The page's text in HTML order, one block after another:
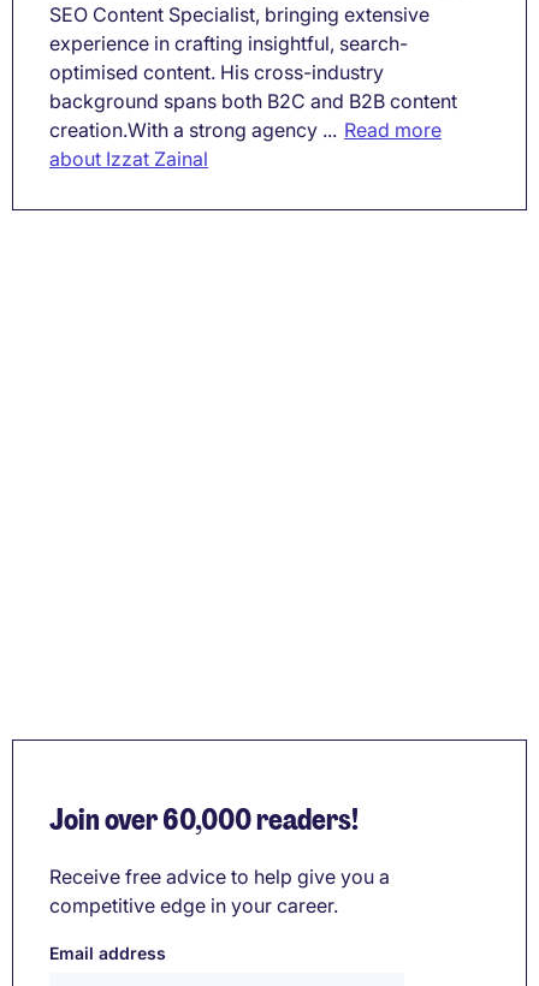
SEO Content Specialist, bringing extensive
experience in crafting insightful, search-
optimised content. His cross-industry
background spans both B2C and B2B content
creation.With a strong agency ... Read more
about Izzat Zainal
Join over 60,000 readers!
Receive free advice to help give you a
competitive edge in your career.
Email address